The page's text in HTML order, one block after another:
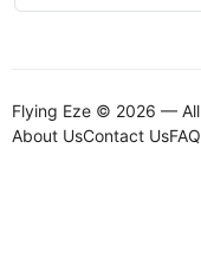
Flying Eze © 2026 —
About UsContact Us